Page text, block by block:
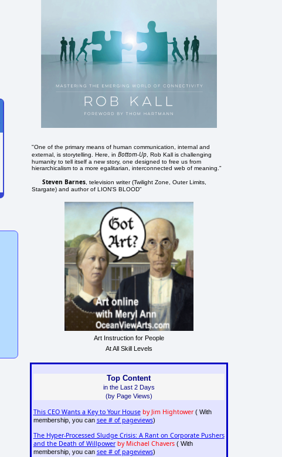
"One of the primary means of human communication, internal and
external, is storytelling. Here, inBottom-Up , Rob Kall is challenging
humanity to tell itself a new story, one designed to free us from
hierarchicalism to a more egalitarian, interconnected web of meaning."
Steven Barnes , television writer (Twilight Zone, Outer Limits,
Stargate) and author of LION'S BLOOD"
Art Instruction for People
At All Skill Levels
Top Content
in the Last 2 Days
(by Page Views)
This CEO Wants a Key to Your House by Jim Hightower( With
membership, you can see # of pageviews)
The Hyper-Processed Sludge Crisis: A Rant on Corporate Pushers
and the Death of Willpower by Michael Chavers( With
membership, you can see # of pageviews)